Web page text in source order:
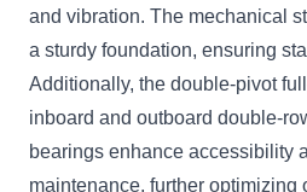
and vibration. The mechanical
a sturdy foundation, ensuring
Additionally, the double-pivot
inboard and outboard double-
bearings enhance accessibility
maintenance, further optimizing